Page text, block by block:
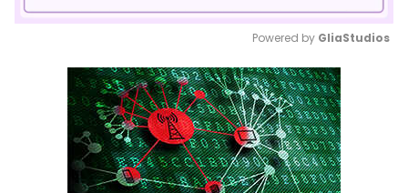
Mute
Powered by GliaStudios